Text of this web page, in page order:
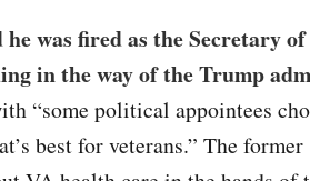
was fired as the Secretary
in the way of the Trump
“some political appointees
best for veterans.” The